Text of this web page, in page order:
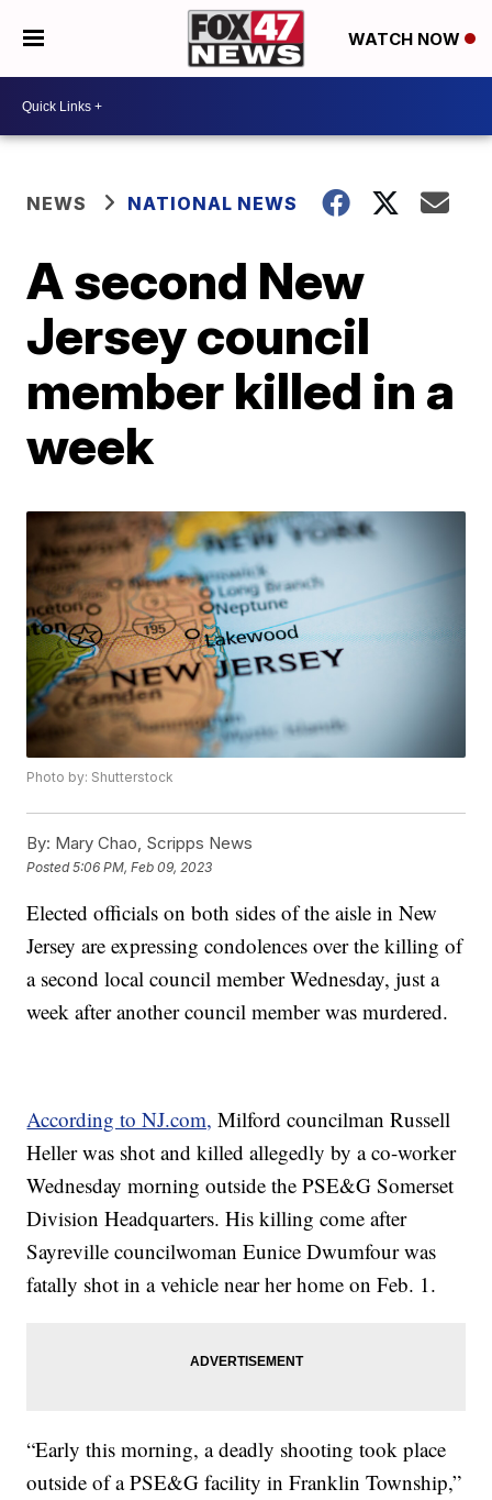
WATCH NOW
NEWS NATIONAL NEWS
A second New
Jersey council
member killed in a
week
Photo by: Shutterstock
By: Mary Chao, Scripps News
Posted5:06 PM, Feb 09, 2023
Elected officials on both sides of the aisle in New
Jersey are expressing condolences over the killing of
a second local council member Wednesday, just a
week after another council member was murdered.
According to NJ.com, Milford councilman Russell
Heller was shot and killed allegedly by a co-worker
Wednesday morning outside the PSE&G Somerset
Division Headquarters. His killing come after
Sayreville councilwoman Eunice Dwumfour was
fatally shot in a vehicle near her home on Feb. 1.
“Early this morning, a deadly shooting took place
outside of a PSE&G facility in Franklin Township,”